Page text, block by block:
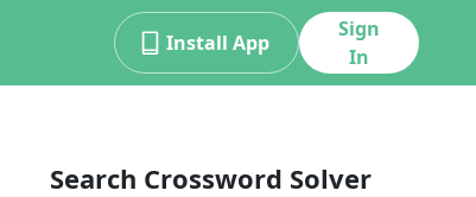
Install App
Sign
In
Search Crossword Solver